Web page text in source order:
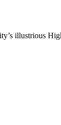
illustrious